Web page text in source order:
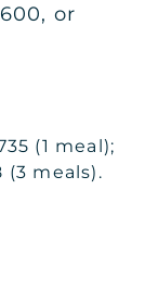
or
(1 meal);
(3 meals).